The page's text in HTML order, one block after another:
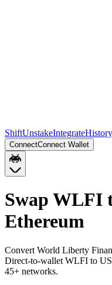
ShiftUnstakeIntegrateHistory
ConnectConnect Wallet
Swap WLFI
Ethereum
Convert World Liberty
Direct-to-wallet WLFI to
45+ networks.